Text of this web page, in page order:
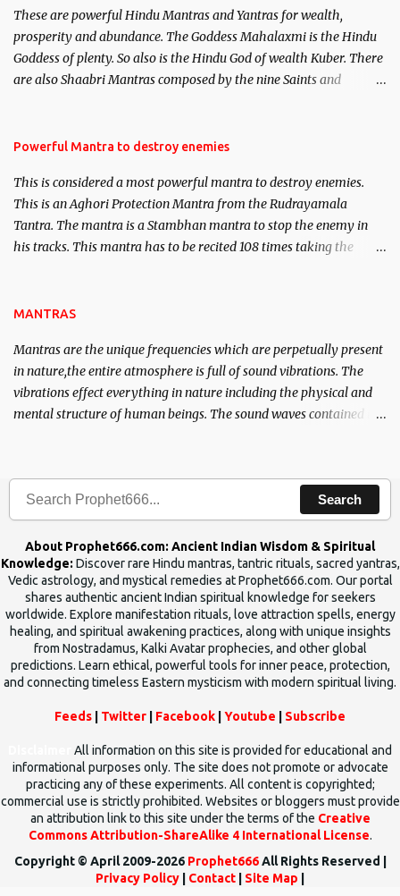
here, Historical references will also be published. Our aim is to
clear the air of mystery surrounding anything involving past life.
We will strive as far as possible to remain unbiased in this regard.
These are powerful Hindu Mantras and Yantras for wealth,
prosperity and abundance. The Goddess Mahalaxmi is the Hindu
Goddess of plenty. So also is the Hindu God of wealth Kuber. There
are also Shaabri Mantras composed by the nine Saints and
requirements to lead a contented life.
Powerful Mantra to destroy enemies
This is considered a most powerful mantra to destroy enemies.
This is an Aghori Protection Mantra from the Rudrayamala
Tantra. The mantra is a Stambhan mantra to stop the enemy in
his tracks. This mantra has to be recited 108 times taking the
MANTRAS
Mantras are the unique frequencies which are perpetually present
in nature,the entire atmosphere is full of sound vibrations. The
vibrations effect everything in nature including the physical and
mental structure of human beings. The sound waves contained in
Search
About Prophet666.com: Ancient Indian Wisdom & Spiritual
Knowledge: Discover rare Hindu mantras, tantric rituals, sacred yantras,
Vedic astrology, and mystical remedies at Prophet666.com. Our portal
shares authentic ancient Indian spiritual knowledge for seekers
worldwide. Explore manifestation rituals, love attraction spells, energy
healing, and spiritual awakening practices, along with unique insights
from Nostradamus, Kalki Avatar prophecies, and other global
predictions. Learn ethical, powerful tools for inner peace, protection,
and connecting timeless Eastern mysticism with modern spiritual living.
Feeds Twitter Facebook Youtube Subscribe
All information on this site is provided for educational and
informational purposes only. The site does not promote or advocate
practicing any of these experiments. All content is copyrighted;
commercial use is strictly prohibited. Websites or bloggers must provide
an attribution link to this site under the terms of the Creative
Commons Attribution-ShareAlike 4 International License.
Copyright © April 2009-2026 Prophet666All Rights Reserved |
Privacy Policy
Contact Site Map